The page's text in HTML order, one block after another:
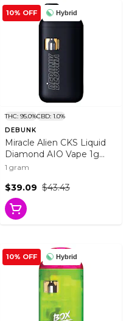
Hybrid
10% OFF
THC: 95.0%CBD: 1.0%
DEBUNK
Miracle Alien CKS Liquid
Diamond AIO Vape 1g
Disposable Pens
1 gram
$43.43
$39.09
Hybrid
10% OFF